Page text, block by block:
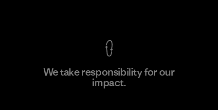
We take responsibility for our
impact.